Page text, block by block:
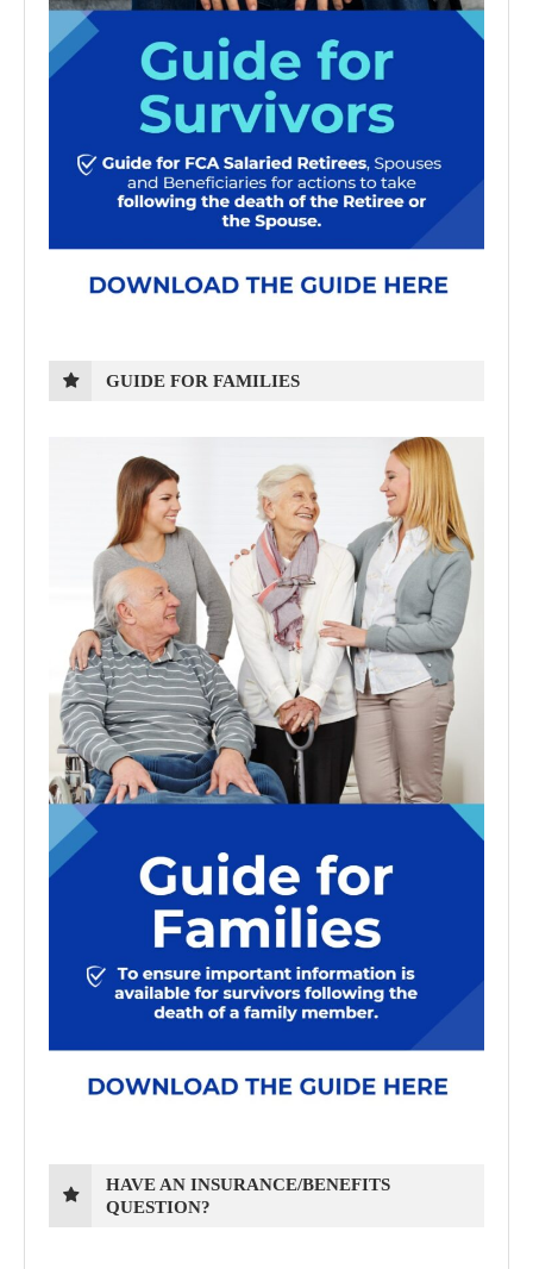
GUIDE FOR FAMILIES
HAVE AN INSURANCE/BENEFITS
QUESTION?